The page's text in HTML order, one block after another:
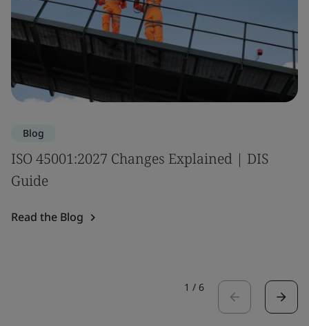
Blog
ISO 45001:2027 Changes Explained | DIS
Guide
Read the Blog
1 / 6